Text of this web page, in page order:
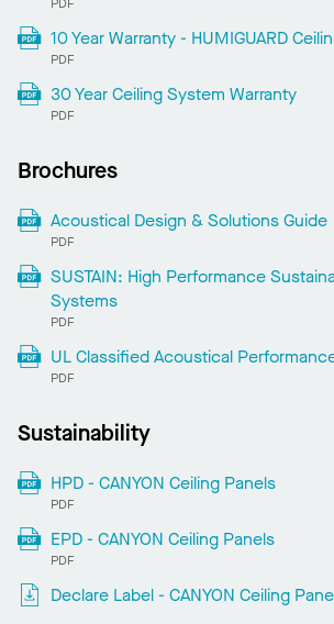
PDF
10 Year Warranty - HUMIGUARD
PDF
30 Year Ceiling System Warranty
PDF
Brochures
Acoustical Design & Solutions Guide
PDF
SUSTAIN: High Performance
Systems
PDF
UL Classified Acoustical
PDF
Sustainability
HPD - CANYON Ceiling Panels
PDF
EPD - CANYON Ceiling Panels
PDF
Declare Label - CANYON Ceiling